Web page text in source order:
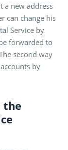
a new address
can change his
Service by
forwarded to
second way
by
the